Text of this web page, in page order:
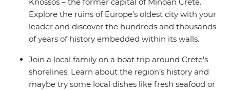
Explore the ruins of Europe’s oldest city with your
leader and discover the hundreds and thousands
of years of history embedded within its walls.
Join a local family on a boat trip around Crete's
shorelines. Learn about the region’s history and
maybe try some local dishes like fresh seafood or